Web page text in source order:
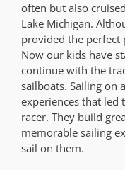
often but also
Lake Michigan.
provided the
Now our kids have
continue with the
sailboats. Sailing on
experiences that led
racer. They build
memorable sailing
sail on them.